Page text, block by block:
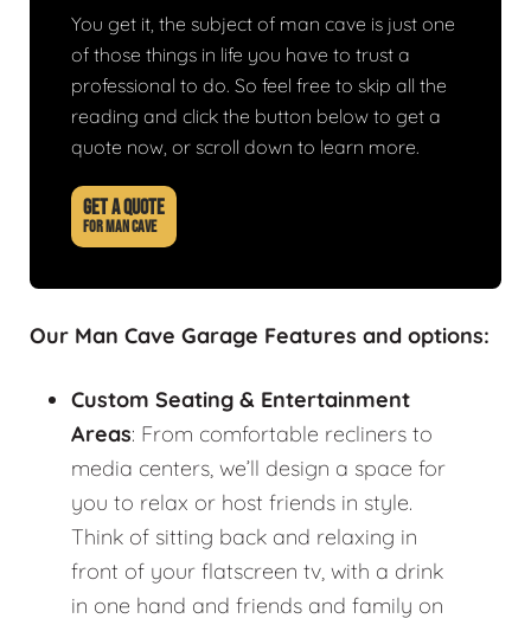
You get it, the subject of man cave is just one
of those things in life you have to trust a
professional to do. So feel free to skip all the
reading and click the button below to get a
quote now, or scroll down to learn more.
GET A QUOTE
FOR MAN CAVE
Our Man Cave Garage Features and options:
Custom Seating & Entertainment
Areas: From comfortable recliners to
media centers, we’ll design a space for
you to relax or host friends in style.
Think of sitting back and relaxing in
front of your flatscreen tv, with a drink
in one hand and friends and family on